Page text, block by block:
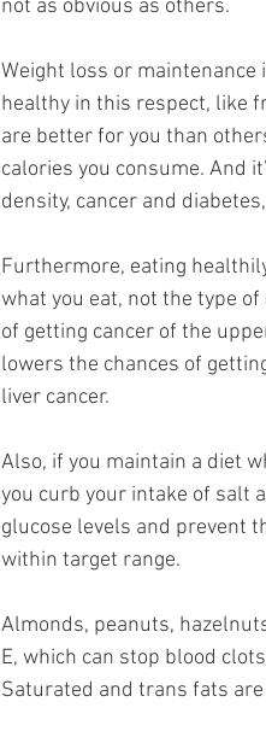
not as obvious as others.
Weight loss or maintenance
healthy in this respect, like
are better for you than
calories you consume. And
density, cancer and
Furthermore, eating
what you eat, not the type
of getting cancer of the
lowers the chances of
liver cancer.
Also, if you maintain a diet
you curb your intake of salt
glucose levels and prevent
within target range.
Almonds, peanuts,
E, which can stop blood
Saturated and trans fats